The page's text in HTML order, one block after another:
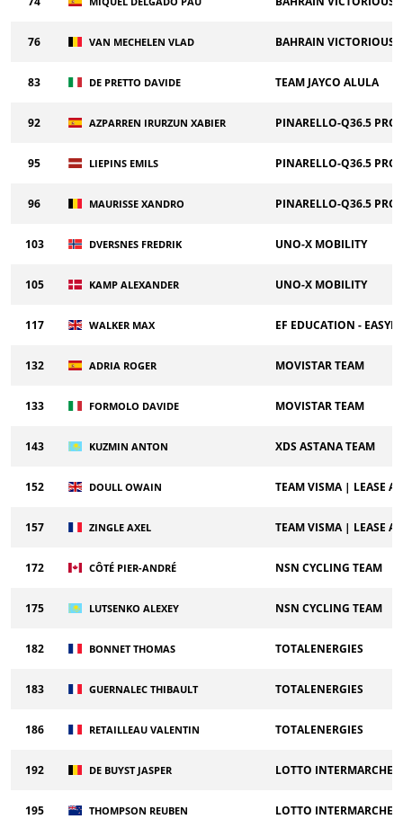
76 VAN MECHELEN VLAD BAHRAIN VICTORIOUS
83 DE PRETTO DAVIDE TEAM JAYCO ALULA
92 AZPARREN IRURZUN XABIER PINARELLO-Q36.5 PRO
95 LIEPINS EMILS PINARELLO-Q36.5 PRO
96 MAURISSE XANDRO PINARELLO-Q36.5 PRO
103 DVERSNES FREDRIK UNO-X MOBILITY
105 KAMP ALEXANDER UNO-X MOBILITY
117 WALKER MAX EF EDUCATION -
132 ADRIA ROGER MOVISTAR TEAM
133 FORMOLO DAVIDE MOVISTAR TEAM
143 KUZMIN ANTON XDS ASTANA TEAM
152 DOULL OWAIN TEAM VISMA | LEASE A
157 ZINGLE AXEL TEAM VISMA | LEASE A
172 CÔTÉ PIER-ANDRÉ NSN CYCLING TEAM
175 LUTSENKO ALEXEY NSN CYCLING TEAM
182 BONNET THOMAS TOTALENERGIES
183 GUERNALEC THIBAULT TOTALENERGIES
186 RETAILLEAU VALENTIN TOTALENERGIES
192 DE BUYST JASPER LOTTO INTERMARCHE
195 THOMPSON REUBEN LOTTO INTERMARCHE